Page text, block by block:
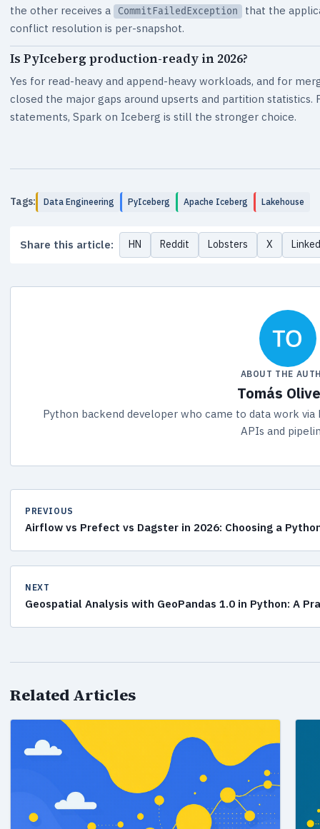
the other receives a
CommitFailedException
that the
conflict resolution is per-snapshot.
Is PyIceberg production-ready in 2026?
Yes for read-heavy and append-heavy workloads, and for
closed the major gaps around upserts and partition
statements, Spark on Iceberg is still the stronger choice.
Tags: Data Engineering PyIceberg Apache Iceberg Lakehouse
Share this article: HN Reddit Lobsters X
ABOUT THE
Tomás
Python backend developer who came to data work
APIs and
PREVIOUS
Airflow vs Prefect vs Dagster in 2026: Choosing a
NEXT
Geospatial Analysis with GeoPandas 1.0 in Python: A
Related Articles